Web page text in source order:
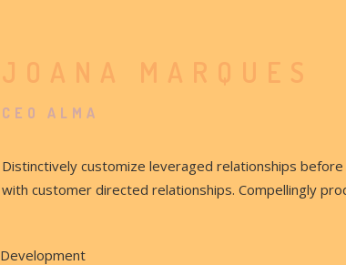
JOANA MARQUES
CEO ALMA
Distinctively customize leveraged relationships
with customer directed relationships. Compellingly
Development